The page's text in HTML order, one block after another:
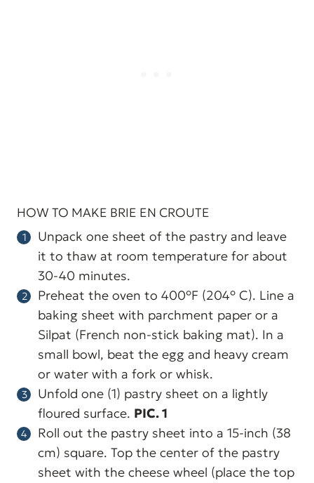
HOW TO MAKE BRIE EN CROUTE
Unpack one sheet of the pastry and leave
it to thaw at room temperature for about
30-40 minutes.
Preheat the oven to 400°F (204° C). Line a
baking sheet with parchment paper or a
Silpat (French non-stick baking mat). In a
small bowl, beat the egg and heavy cream
or water with a fork or whisk.
Unfold one (1) pastry sheet on a lightly
floured surface. PIC. 1
Roll out the pastry sheet into a 15-inch (38
cm) square. Top the center of the pastry
sheet with the cheese wheel (place the top